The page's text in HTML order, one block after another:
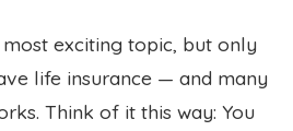
exciting topic, but only
life insurance — and many
Think of it this way: You